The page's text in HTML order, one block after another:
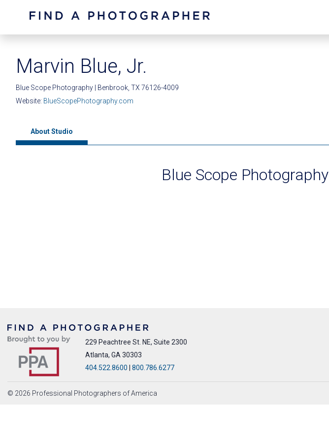
Marvin Blue, Jr.
Blue Scope Photography | Benbrook, TX 76126-4009
Website: BlueScopePhotography.com
About Studio
Blue Scope Photography
229 Peachtree St. NE, Suite 2300
Atlanta, GA 30303
404.522.8600
800.786.6277
© 2026 Professional Photographers of America